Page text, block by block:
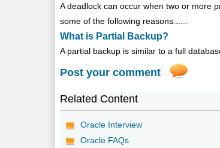
A deadlock can occur when two or more
some of the following reasons:.....
What is Partial Backup?
A partial backup is similar to a full
Post your comment
Related Content
Oracle Interview
Oracle FAQs